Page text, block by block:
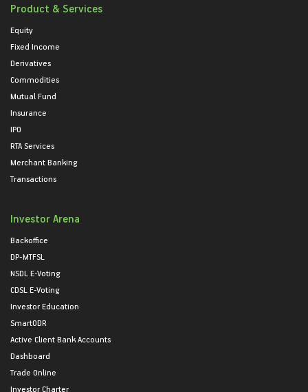
Product & Services
Equity
Fixed Income
Derivatives
Commodities
Mutual Fund
Insurance
IPO
RTA Services
Merchant Banking
Transactions
Investor Arena
Backoffice
DP-MTFSL
NSDL E-Voting
CDSL E-Voting
Investor Education
SmartODR
Active Client Bank Accounts
Dashboard
Trade Online
Investor Charter